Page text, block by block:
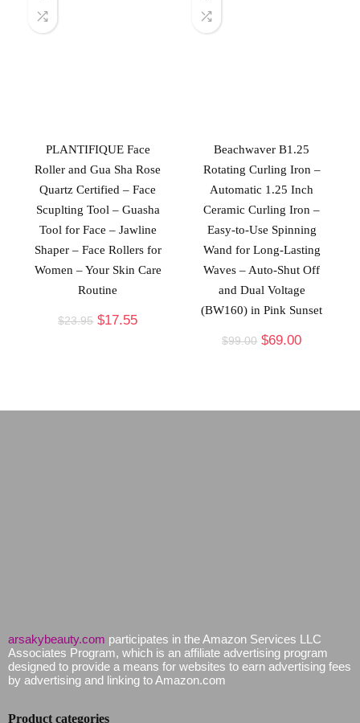
PLANTIFIQUE Face
Roller and Gua Sha Rose
Quartz Certified – Face
Scuplting Tool – Guasha
Tool for Face – Jawline
Shaper – Face Rollers for
Women – Your Skin Care
Routine
$23.95 $17.55
Beachwaver B1.25
Rotating Curling Iron –
Automatic 1.25 Inch
Ceramic Curling Iron –
Easy-to-Use Spinning
Wand for Long-Lasting
Waves – Auto-Shut Off
and Dual Voltage
(BW160) in Pink Sunset
$99.00 $69.00
arsakybeauty.com participates in the Amazon Services LLC
Associates Program, which is an affiliate advertising program
designed to provide a means for websites to earn advertising fees
by advertising and linking to Amazon.com
Product categories